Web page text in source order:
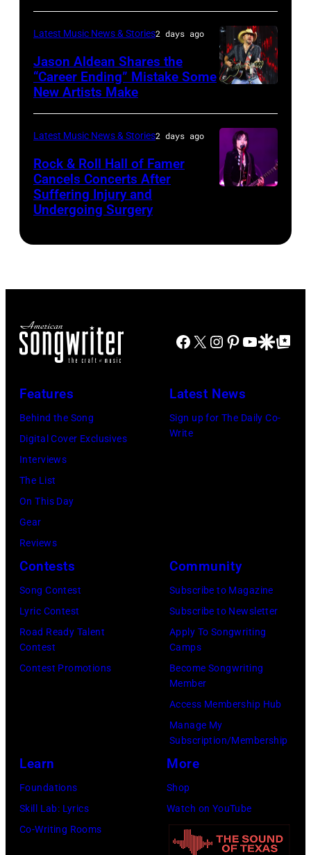
(Photo
by
Eugene
Gologursky/Getty
Images
for
Pandora
Media)
on
July
31,
in
Chicago,
Illinois.
(Photo
Brasted/
Buckingham
at
Variety
Young
Hollywood
2026
Disney+
at
Seasons
Los
Angeles
2026
(Photo
Gilbert
Flores/Variety
via
by
Terry
Wyatt/
Latest Music News & Stories2 days ago
Jason Aldean Shares the
“Career Ending” Mistake Some
New Artists Make
Fund
Latest Music News & Stories2 days ago
Rock & Roll Hall of Famer
Cancels Concerts After
Suffering Injury and
Undergoing Surgery
Facebook
X Instagram
Pinterest
YouTube
GoogleGoogle Top
Features
Behind the Song
Digital Cover Exclusives
Interviews
The List
On This Day
Gear
Reviews
Latest News
Sign up for The Daily Co-
Write
Contests
Song Contest
Lyric Contest
Road Ready Talent
Contest
Contest Promotions
Community
Subscribe to Magazine
Subscribe to Newsletter
Apply To Songwriting
Camps
Become Songwriting
Member
Access Membership Hub
Manage My
Subscription/Membership
Learn
Foundations
Skill Lab: Lyrics
Co-Writing Rooms
More
Shop
Watch on YouTube